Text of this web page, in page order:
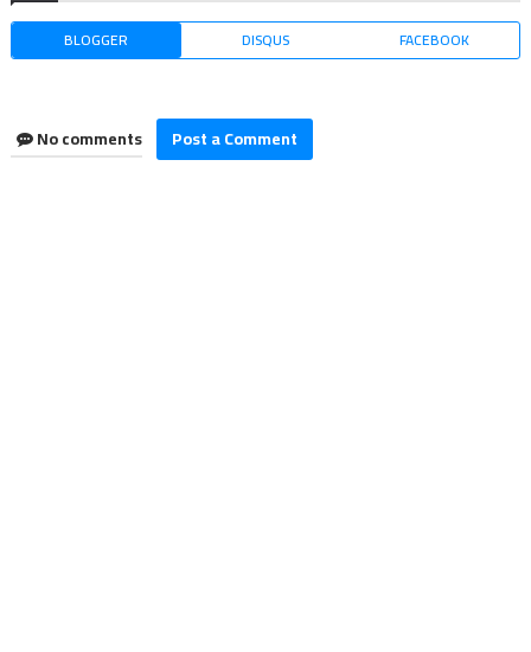
BLOGGER DISQUS FACEBOOK
No comments Post a Comment